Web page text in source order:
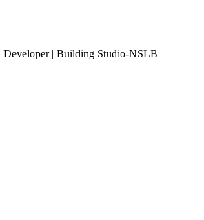
Developer | Building Studio-NSLB